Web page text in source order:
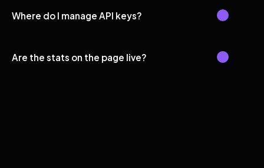
Where do I manage API keys?
Are the stats on the page live?